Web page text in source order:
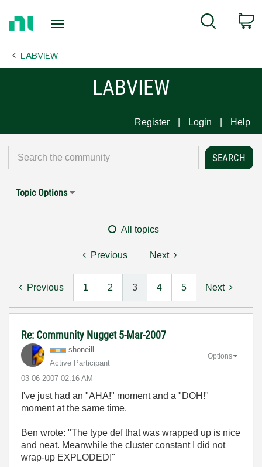
Page
Search
LABVIEW
LABVIEW
Register Login Help
Topic Options
All topics
Previous Next
Previous 1 2 3 4 5 Next
Re: Community Nugget 5-Mar-2007
shoneill
Active Participant
‎03-06-2007 02:16 AM
Options
I've just had an "AHA!" moment and a "DOH!"
moment at the same time.
Ben wrote: "The type def that was wrapped up is nice
and neat. Meanwhile the cluster constant I did not
wrap-up EXPLODED!"